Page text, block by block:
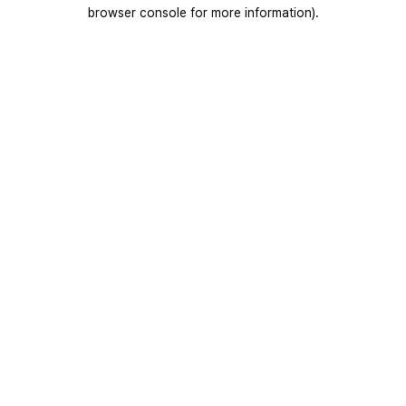
browser console for more information).